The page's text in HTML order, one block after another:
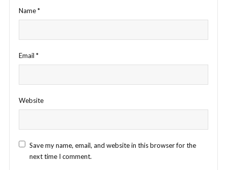
Name*
Email *
Website
Save my name, email, and website in this browser for the
next time I comment.